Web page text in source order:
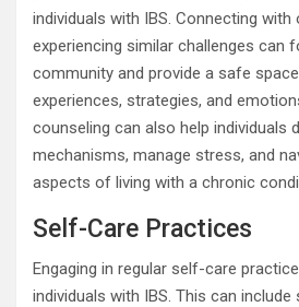
individuals with IBS. Connecting
experiencing similar challenges can
community and provide a safe
experiences, strategies, and
counseling can also help individuals
mechanisms, manage stress, and
aspects of living with a chronic
Self-Care Practices
Engaging in regular self-care
individuals with IBS. This can